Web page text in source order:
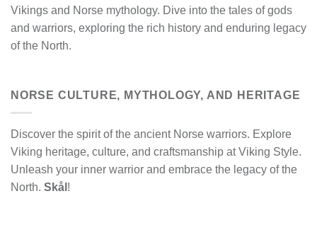
Vikings and Norse mythology. Dive into the tales of gods
and warriors, exploring the rich history and enduring legacy
of the North.
NORSE CULTURE, MYTHOLOGY, AND HERITAGE
Discover the spirit of the ancient Norse warriors. Explore
Viking heritage, culture, and craftsmanship at Viking Style.
Unleash your inner warrior and embrace the legacy of the
North. Skål !